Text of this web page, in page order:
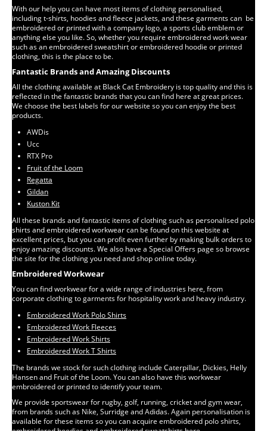
With our help you can have most items of clothing personalised,
including t-shirts, hoodies and fleece jackets, and these garments can be
embroidered or printed with a company logo, a sports club emblem or
anything else you like. So, whether you require embroidered work wear
such as an embroidered sweatshirt or embroidered hoodie or printed
clothing, this is the place to be.
Fantastic Brands and Amazing Discounts
All the clothing available at Black Cat Embroidery is top quality and this is
reflected in the fantastic brands that you can find here at great prices.
We choose the best labels for our website so you can enjoy the best
products.
AWDis
Ucc
RTX Pro
Fruit of the Loom
Regatta
Gildan
Kuston Kit
All these brands and fantastic items of clothing such as personalised polo
shirts and embroidered workwear can be found on this website at
excellent prices, but you can profit even further by making bulk orders to
enjoy amazing discounts. We also have a Special Offers page so browse
the site for the clothing you need and shop online today.
Embroidered Workwear
You can find workwear for a wide range of industries here, from
corporate clothing to garments for hospitality work and heavy industry.
Embroidered Work Polo Shirts
Embroidered Work Fleeces
Embroidered Work Shirts
Embroidered Work T Shirts
The brands we stock for such clothing include Caterpillar, Dickies, Helly
Hansen and Fruit of the Loom. You can also have this workwear
embroidered or printed to identify your team.
We provide sportswear for rugby, golf, running, cricket and gym wear,
from brands such as Nike, Surridge and Adidas. Again personalisation is
available for these items so you can acquire embroidered polo shirts,